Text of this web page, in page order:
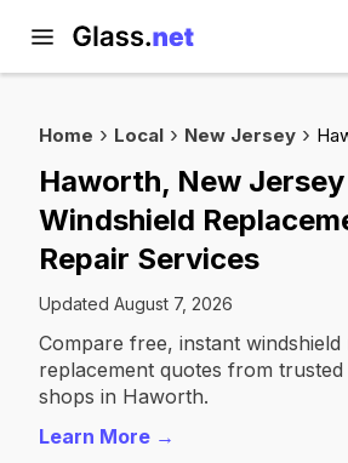
Home Local New Jersey
Haworth, New Jersey
Windshield
Repair Services
Updated August 7, 2026
Compare free, instant windshield
replacement quotes from
shops in Haworth.
Learn More →